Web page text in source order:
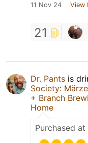
11 Nov 24 View
21
Dr. Pants is
Society:
+ Branch
Home
Purchased at